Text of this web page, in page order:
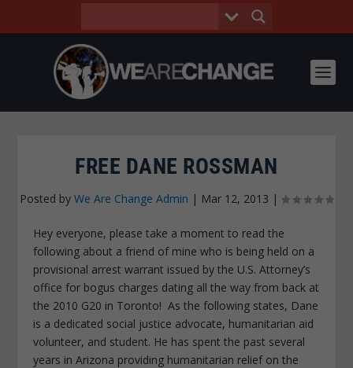
FREE DANE ROSSMAN
Posted by We Are Change Admin | Mar 12, 2013 |
Hey everyone, please take a moment to read the
following about a friend of mine who is being held on a
provisional arrest warrant issued by the U.S. Attorney’s
office for bogus charges dating all the way from back at
the 2010 G20 in Toronto! As the following states, Dane
is a dedicated social justice advocate, humanitarian aid
volunteer, and student. He has spent the past several
years in Arizona providing humanitarian relief on the